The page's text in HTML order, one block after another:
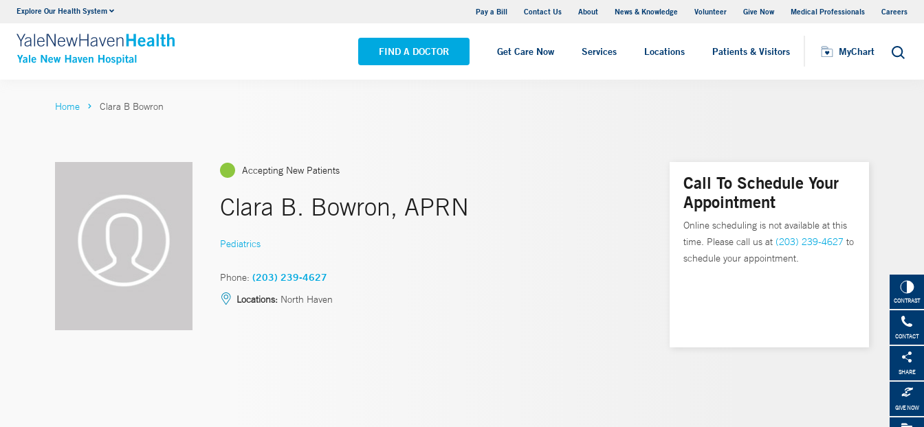
Explore Our Health System Pay a Bill Contact Us About News & Knowledge Volunteer Give Now Medical Professionals Careers
FIND A DOCTOR Get Care Now Services Locations Patients & Visitors MyChart Search
Neurology & Neurosurgery
VIEW ALL SERVICES
Yale New Haven Hospital - Saint Raphael Campus
VIEW ALL LOCATIONS
MyChart
CONTRAST
CONTACT
SHARE
GIVE NOW
Home Clara B Bowron
Accepting New Patients
Clara B. Bowron, APRN
Pediatrics
Phone: (203) 239-4627
Locations: North Haven
Call To Schedule Your
Appointment
Online scheduling is not available at this
time. Please call us at (203) 239-4627 to
schedule your appointment.